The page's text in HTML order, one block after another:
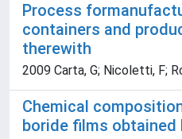
Process
containers and
therewith
2009 Carta, G; Nicoletti, F;
Chemical
boride films obtained